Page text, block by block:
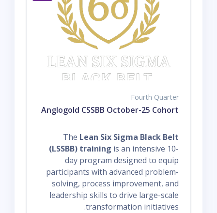
Fourth Quarter
Anglogold CSSBB October-25 Cohort
The Lean Six Sigma Black Belt
(LSSBB) training is an intensive 10-
day program designed to equip
participants with advanced problem-
solving, process improvement, and
leadership skills to drive large-scale
transformation initiatives.